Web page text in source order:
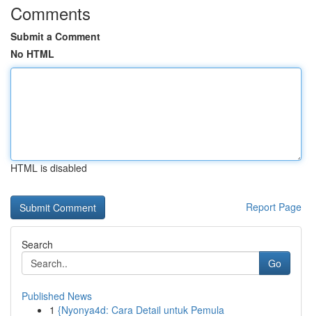
Comments
Submit a Comment
No HTML
HTML is disabled
Report Page
Search
Go
Published News
1 {Nyonya4d: Cara Detail untuk Pemula